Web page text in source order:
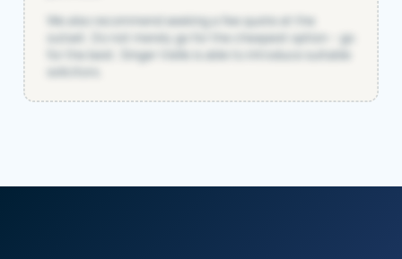
We also recommend seeking a fee quote at the
outset. Do not merely go for the cheapest option – go
for the best. Singer Vielle is able to introduce suitable
solicitors.